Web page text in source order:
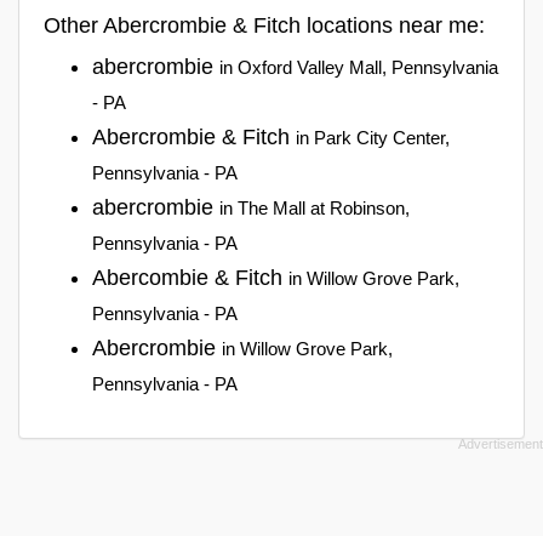
Other Abercrombie & Fitch locations near me:
abercrombie in Oxford Valley Mall, Pennsylvania
- PA
Abercrombie & Fitch in Park City Center,
Pennsylvania - PA
abercrombie in The Mall at Robinson,
Pennsylvania - PA
Abercombie & Fitch in Willow Grove Park,
Pennsylvania - PA
Abercrombie in Willow Grove Park,
Pennsylvania - PA